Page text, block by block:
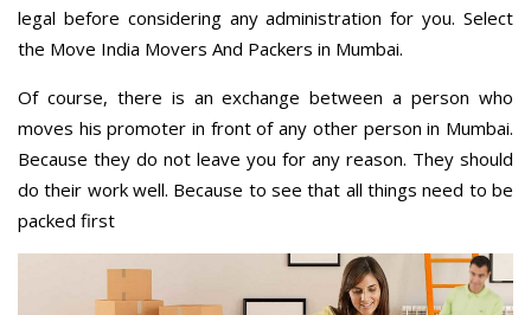
legal before considering any administration for you. Select
the Move India Movers And Packers in Mumbai.
Of course, there is an exchange between a person who
moves his promoter in front of any other person in Mumbai.
Because they do not leave you for any reason. They should
do their work well. Because to see that all things need to be
packed first